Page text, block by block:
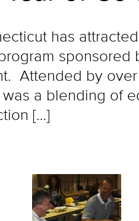
has
sponsored
Attended by
was a blending of
[…]